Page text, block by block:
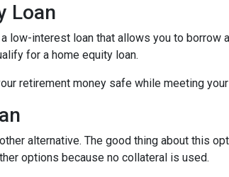
Loan
low-interest loan that allows you to
for a home equity loan.
retirement money safe while meeting
alternative. The good thing about this
options because no collateral is used.